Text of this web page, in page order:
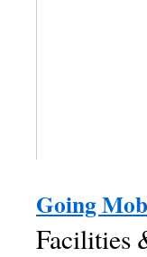
Going
Facilities